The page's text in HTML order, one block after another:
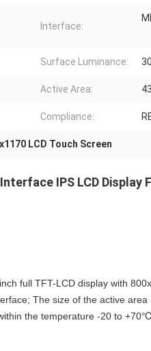
Interface:
Surface Luminance:
Active Area:
Compliance:
LCD Touch Screen
IPS LCD
full TFT-LCD display with
The size of the active area
the temperature -20 to